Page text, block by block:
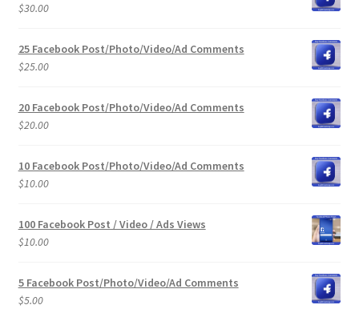
$30.00
25 Facebook Post/Photo/Video/Ad Comments
$25.00
20 Facebook Post/Photo/Video/Ad Comments
$20.00
10 Facebook Post/Photo/Video/Ad Comments
$10.00
100 Facebook Post / Video / Ads Views
$10.00
5 Facebook Post/Photo/Video/Ad Comments
$5.00